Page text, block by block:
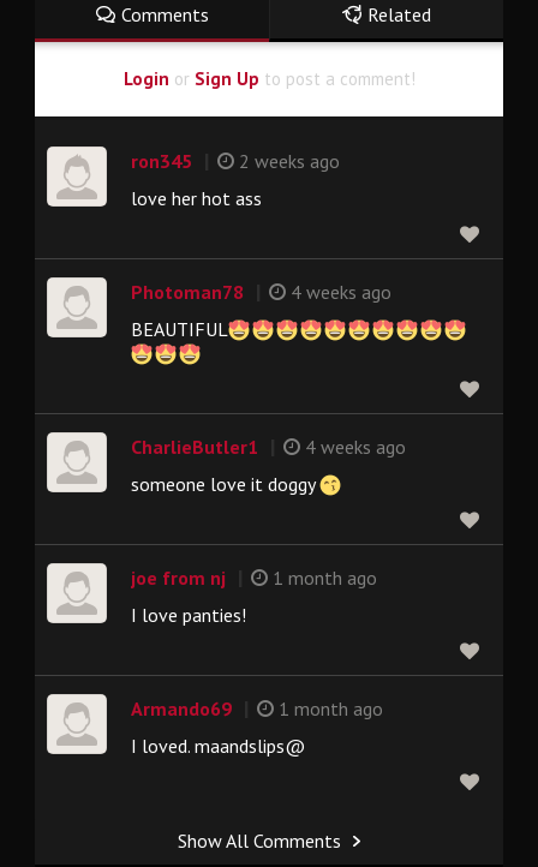
Comments Related
Login or Sign Up to post a comment!
ron345
2 weeks ago
love her hot ass
Photoman78
4 weeks ago
BEAUTIFUL
CharlieButler1
4 weeks ago
someone love it doggy
joe from nj
1 month ago
I love panties!
Armando69
1 month ago
I loved. maandslips@
Show All Comments